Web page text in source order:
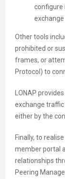
configure
Other tools
prohibited or
frames, or
Protocol) to
LONAP
exchange
either by the
Finally, to
member portal
relationships
Peering